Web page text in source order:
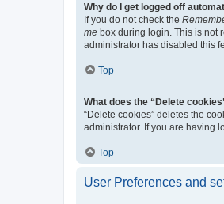
Why do I get logged off
If you do not check the
me box during login. This is not
administrator has disabled this
Top
What does the “Delete
“Delete cookies” deletes the
administrator. If you are having
Top
User Preferences and